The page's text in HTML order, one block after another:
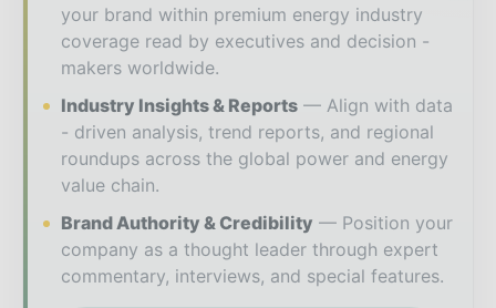
your brand within premium energy industry
coverage read by executives and decision -
makers worldwide.
Industry Insights & Reports
Align with data
- driven analysis, trend reports, and regional
roundups across the global power and energy
value chain.
Brand Authority & Credibility
Position your
company as a thought leader through expert
commentary, interviews, and special features.